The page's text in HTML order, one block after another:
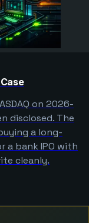
on 2026-
disclosed. The
a long-
a bank IPO with
cleanly.